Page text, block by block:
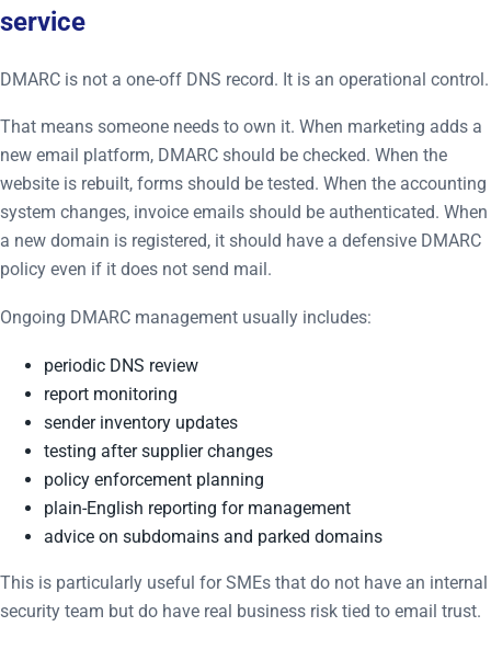
service
DMARC is not a one-off DNS record. It is an operational control.
That means someone needs to own it. When marketing adds a
new email platform, DMARC should be checked. When the
website is rebuilt, forms should be tested. When the accounting
system changes, invoice emails should be authenticated. When
a new domain is registered, it should have a defensive DMARC
policy even if it does not send mail.
Ongoing DMARC management usually includes:
periodic DNS review
report monitoring
sender inventory updates
testing after supplier changes
policy enforcement planning
plain-English reporting for management
advice on subdomains and parked domains
This is particularly useful for SMEs that do not have an internal
security team but do have real business risk tied to email trust.